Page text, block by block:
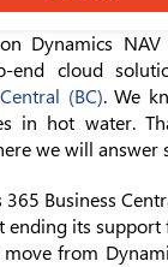
Dynamics
end cloud
(BC). We
in hot water.
we will answer
Business
its support
from